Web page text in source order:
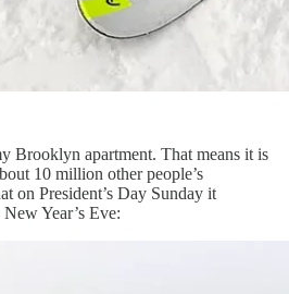
Brooklyn apartment. That means it is
10 million other people’s
on President’s Day Sunday it
Year’s Eve: